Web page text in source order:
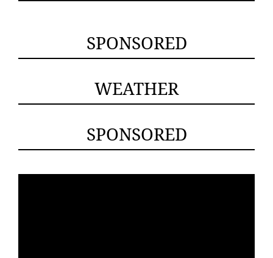
SPONSORED
WEATHER
SPONSORED